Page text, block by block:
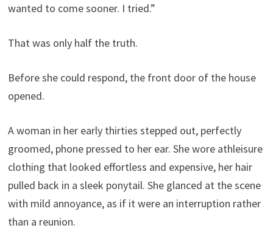
wanted to come sooner. I tried.”
That was only half the truth.
Before she could respond, the front door of the house
opened.
A woman in her early thirties stepped out, perfectly
groomed, phone pressed to her ear. She wore athleisure
clothing that looked effortless and expensive, her hair
pulled back in a sleek ponytail. She glanced at the scene
with mild annoyance, as if it were an interruption rather
than a reunion.